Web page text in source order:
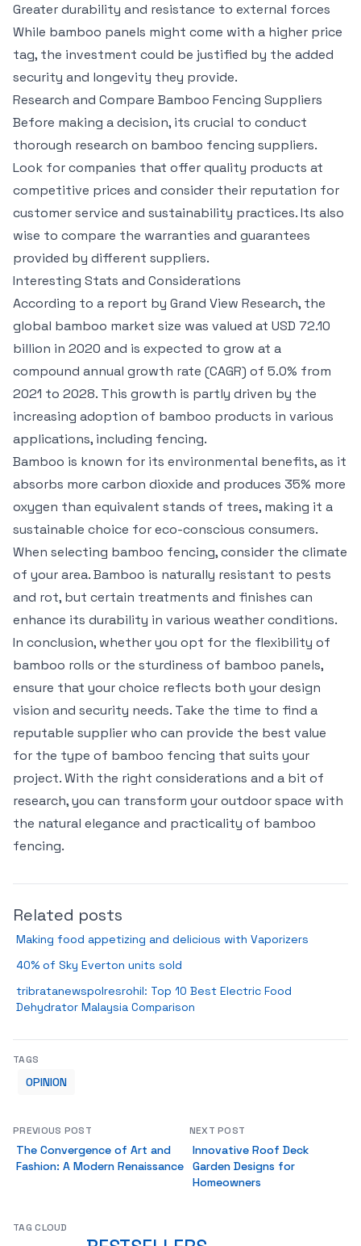
Greater durability and resistance to external forces
While bamboo panels might come with a higher price
tag, the investment could be justified by the added
security and longevity they provide.
Research and Compare Bamboo Fencing Suppliers
Before making a decision, its crucial to conduct
thorough research on bamboo fencing suppliers.
Look for companies that offer quality products at
competitive prices and consider their reputation for
customer service and sustainability practices. Its also
wise to compare the warranties and guarantees
provided by different suppliers.
Interesting Stats and Considerations
According to a report by Grand View Research, the
global bamboo market size was valued at USD 72.10
billion in 2020 and is expected to grow at a
compound annual growth rate (CAGR) of 5.0% from
2021 to 2028. This growth is partly driven by the
increasing adoption of bamboo products in various
applications, including fencing.
Bamboo is known for its environmental benefits, as it
absorbs more carbon dioxide and produces 35% more
oxygen than equivalent stands of trees, making it a
sustainable choice for eco-conscious consumers.
When selecting bamboo fencing, consider the climate
of your area. Bamboo is naturally resistant to pests
and rot, but certain treatments and finishes can
enhance its durability in various weather conditions.
In conclusion, whether you opt for the flexibility of
bamboo rolls or the sturdiness of bamboo panels,
ensure that your choice reflects both your design
vision and security needs. Take the time to find a
reputable supplier who can provide the best value
for the type of bamboo fencing that suits your
project. With the right considerations and a bit of
research, you can transform your outdoor space with
the natural elegance and practicality of bamboo
fencing.
Related posts
Making food appetizing and delicious with Vaporizers
40% of Sky Everton units sold
tribratanewspolresrohil: Top 10 Best Electric Food
Dehydrator Malaysia Comparison
TAGS
OPINION
PREVIOUS POST
The Convergence of Art and
Fashion: A Modern Renaissance
NEXT POST
Innovative Roof Deck
Garden Designs for
Homeowners
TAG CLOUD